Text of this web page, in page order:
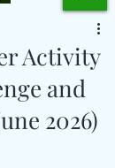
Activity
and
2026)